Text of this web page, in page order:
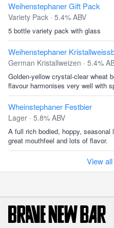
Weihenstephaner Gift Pack
Variety Pack · 5.4% ABV
5 bottle variety pack with glass
Weihenstephaner
German Kristallweizen · 5.4%
Golden-yellow crystal-clear wheat
flavour harmonises very well with
Wheinstephaner Festbier
Lager · 5.8% ABV
A full rich bodied, hoppy, seasonal
great mouthfeel and lots of flavor.
View